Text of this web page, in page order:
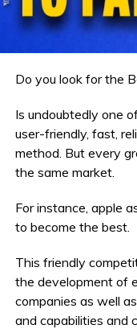
Do you look for the
Is undoubtedly one
user-friendly, fast,
method. But every
the same market.
For instance, apple
to become the best.
This friendly
the development of
companies as well
and capabilities and